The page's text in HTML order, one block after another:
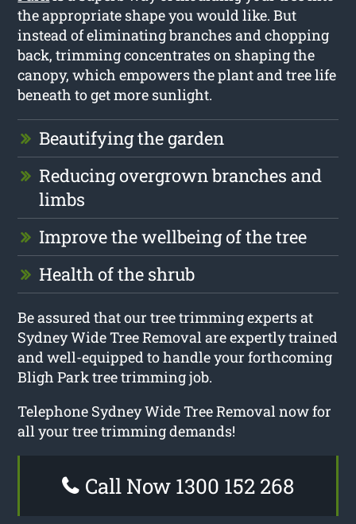
the appropriate shape you would like. But
instead of eliminating branches and chopping
back, trimming concentrates on shaping the
canopy, which empowers the plant and tree life
beneath to get more sunlight.
Beautifying the garden
Reducing overgrown branches and
limbs
Improve the wellbeing of the tree
Health of the shrub
Be assured that our tree trimming experts at
Sydney Wide Tree Removal are expertly trained
and well-equipped to handle your forthcoming
Bligh Park tree trimming job.
Telephone Sydney Wide Tree Removal now for
all your tree trimming demands!
Call Now 1300 152 268